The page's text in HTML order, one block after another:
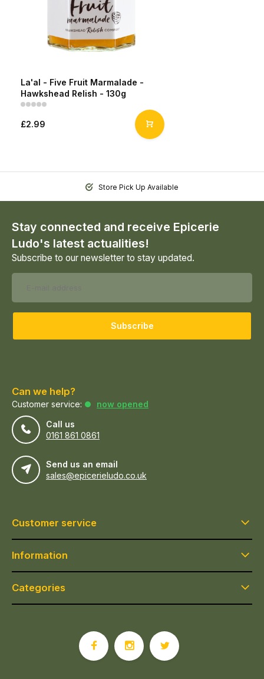
La'al - Five Fruit Marmalade -
Hawkshead Relish - 130g
£2.99
Store Pick Up Available
Stay connected and receive Epicerie
Ludo's latest actualities!
Subscribe to our newsletter to stay updated.
Subscribe
Can we help?
Customer service:
now opened
Call us
0161 861 0861
Send us an email
sales@epicerieludo.co.uk
Customer service
Information
Categories